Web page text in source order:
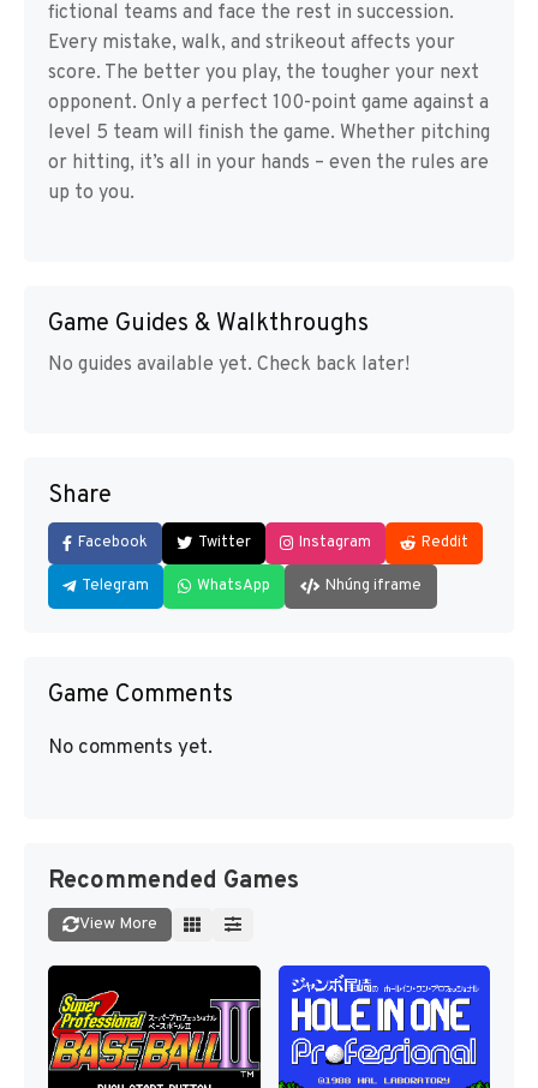
fictional teams and face the rest in succession.
Every mistake, walk, and strikeout affects your
score. The better you play, the tougher your next
opponent. Only a perfect 100-point game against a
level 5 team will finish the game. Whether pitching
or hitting, it’s all in your hands – even the rules are
up to you.
Game Guides & Walkthroughs
No guides available yet. Check back later!
Share
Facebook Twitter Instagram Reddit
Telegram WhatsApp Nhúng iframe
Game Comments
No comments yet.
Recommended Games
View More